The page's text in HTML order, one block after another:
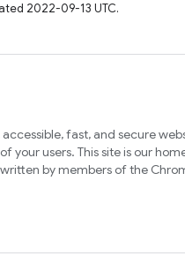
2022-09-13 UTC.
fast, and secure
your users. This site is our
by members of the